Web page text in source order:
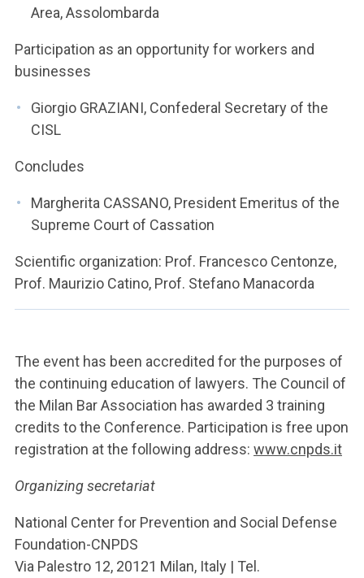
Area, Assolombarda
Participation as an opportunity for workers and
businesses
Giorgio GRAZIANI, Confederal Secretary of the
CISL
Concludes
Margherita CASSANO, President Emeritus of the
Supreme Court of Cassation
Scientific organization: Prof. Francesco Centonze,
Prof. Maurizio Catino, Prof. Stefano Manacorda
The event has been accredited for the purposes of
the continuing education of lawyers. The Council of
the Milan Bar Association has awarded 3 training
credits to the Conference. Participation is free upon
registration at the following address: www.cnpds.it
Organizing secretariat
National Center for Prevention and Social Defense
Foundation-CNPDS
Via Palestro 12, 20121 Milan, Italy | Tel.